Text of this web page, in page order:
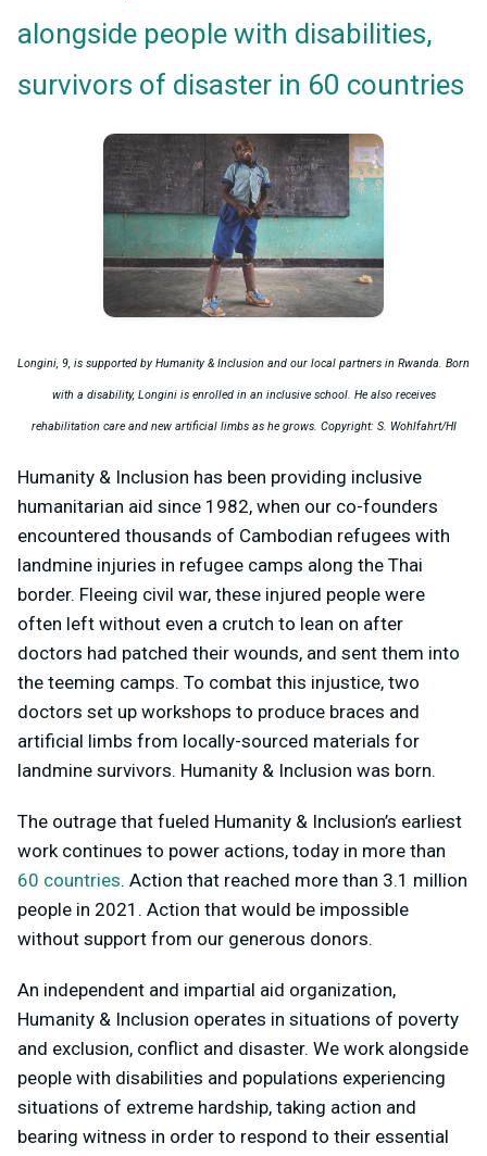
alongside people with disabilities,
survivors of disaster in 60 countries
Longini, 9, is supported by Humanity & Inclusion and our local partners in Rwanda. Born
with a disability, Longini is enrolled in an inclusive school. He also receives
rehabilitation care and new artificial limbs as he grows. Copyright: S. Wohlfahrt/HI
Humanity & Inclusion has been providing inclusive
humanitarian aid since 1982, when our co-founders
encountered thousands of Cambodian refugees with
landmine injuries in refugee camps along the Thai
border. Fleeing civil war, these injured people were
often left without even a crutch to lean on after
doctors had patched their wounds, and sent them into
the teeming camps. To combat this injustice, two
doctors set up workshops to produce braces and
artificial limbs from locally-sourced materials for
landmine survivors. Humanity & Inclusion was born.
The outrage that fueled Humanity & Inclusion’s earliest
work continues to power actions, today in more than
60 countries. Action that reached more than 3.1 million
people in 2021. Action that would be impossible
without support from our generous donors.
An independent and impartial aid organization,
Humanity & Inclusion operates in situations of poverty
and exclusion, conflict and disaster. We work alongside
people with disabilities and populations experiencing
situations of extreme hardship, taking action and
bearing witness in order to respond to their essential